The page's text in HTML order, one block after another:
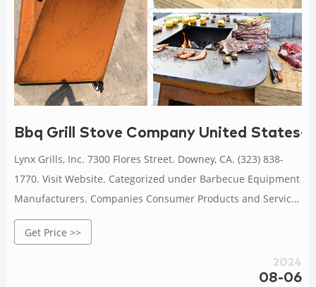
Bbq Grill Stove Company United States-
Lynx Grills, Inc. 7300 Flores Street. Downey, CA. (323) 838-
1770. Visit Website. Categorized under Barbecue Equipment
Manufacturers. Companies Consumer Products and Services
Household Cooking Equipment Barbecue Equipment
Manufacturers. United States. US Stove Company | Wood
Get Price >>
2024
08-06